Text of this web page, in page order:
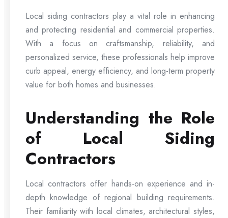
Local siding contractors play a vital role in enhancing
and protecting residential and commercial properties.
With a focus on craftsmanship, reliability, and
personalized service, these professionals help improve
curb appeal, energy efficiency, and long-term property
value for both homes and businesses.
Understanding the Role
of Local Siding
Contractors
Local contractors offer hands-on experience and in-
depth knowledge of regional building requirements.
Their familiarity with local climates, architectural styles,